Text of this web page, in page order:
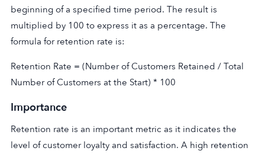
beginning of a specified time period. The result is
multiplied by 100 to express it as a percentage. The
formula for retention rate is:
Retention Rate = (Number of Customers Retained / Total
Number of Customers at the Start) * 100
Importance
Retention rate is an important metric as it indicates the
level of customer loyalty and satisfaction. A high retention